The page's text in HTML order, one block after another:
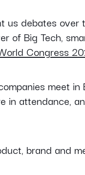
us debates over
of Big Tech,
Congress
meet
in attendance,
brand and